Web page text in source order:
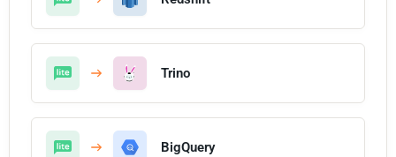
Trino
BigQuery